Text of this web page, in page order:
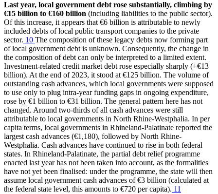
Last year, local government debt rose substantially, climbing by
€15 billion to €160 billion (including liabilities to the public sector).
Of this increase, it appears that €6 billion is attributable to newly
included debts of local public transport companies to the private
sector. 10 The composition of these legacy debts now forming part
of local government debt is unknown. Consequently, the change in
the composition of debt can only be interpreted to a limited extent.
Investment-related credit market debt rose especially sharply (+€13
billion). At the end of 2023, it stood at €125 billion. The volume of
outstanding cash advances, which local governments were supposed
to use only to plug intra-year funding gaps in ongoing expenditure,
rose by €1 billion to €31 billion. The general pattern here has not
changed. Around two-thirds of all cash advances were still
attributable to local governments in North Rhine-Westphalia. In per
capita terms, local governments in Rhineland-Palatinate reported the
largest cash advances (€1,180), followed by North Rhine-
Westphalia. Cash advances have continued to rise in both federal
states. In Rhineland-Palatinate, the partial debt relief programme
enacted last year has not been taken into account, as the formalities
have not yet been finalised: under the programme, the state will then
assume local government cash advances of €3 billion (calculated at
the federal state level, this amounts to €720 per capita). 11